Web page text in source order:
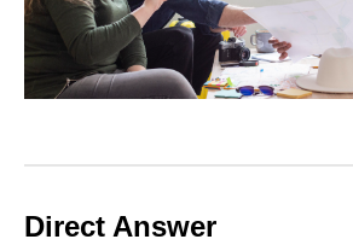
Direct Answer